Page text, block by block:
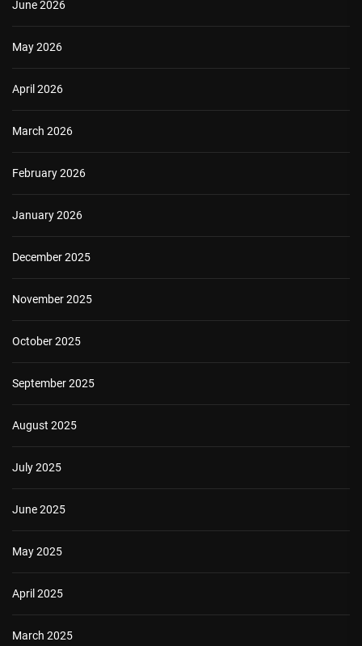
June 2026
May 2026
April 2026
March 2026
February 2026
January 2026
December 2025
November 2025
October 2025
September 2025
August 2025
July 2025
June 2025
May 2025
April 2025
March 2025